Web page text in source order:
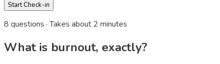
Start Check-in
8 questions · Takes about 2 minutes
What is burnout, exactly?